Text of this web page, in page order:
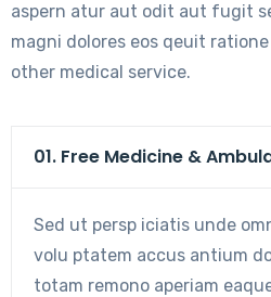
aspern atur aut odit aut fugit
magni dolores eos qeuit
other medical service.
01. Free Medicine &
Sed ut persp iciatis unde
volu ptatem accus antium
totam remono aperiam